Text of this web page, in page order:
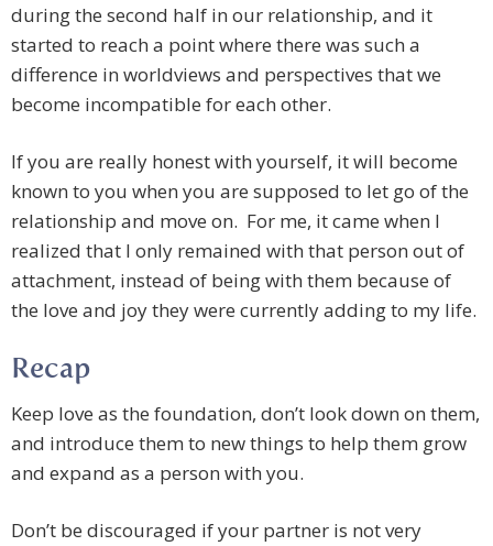
during the second half in our relationship, and it
started to reach a point where there was such a
difference in worldviews and perspectives that we
become incompatible for each other.
If you are really honest with yourself, it will become
known to you when you are supposed to let go of the
relationship and move on. For me, it came when I
realized that I only remained with that person out of
attachment, instead of being with them because of
the love and joy they were currently adding to my life.
Recap
Keep love as the foundation, don’t look down on them,
and introduce them to new things to help them grow
and expand as a person with you.
Don’t be discouraged if your partner is not very